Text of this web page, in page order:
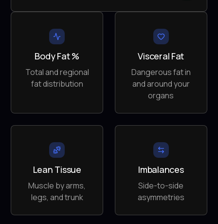
Body Fat %
Total and regional
fat distribution
Visceral Fat
Dangerous fat in
and around your
organs
Lean Tissue
Muscle by arms,
legs, and trunk
Imbalances
Side-to-side
asymmetries